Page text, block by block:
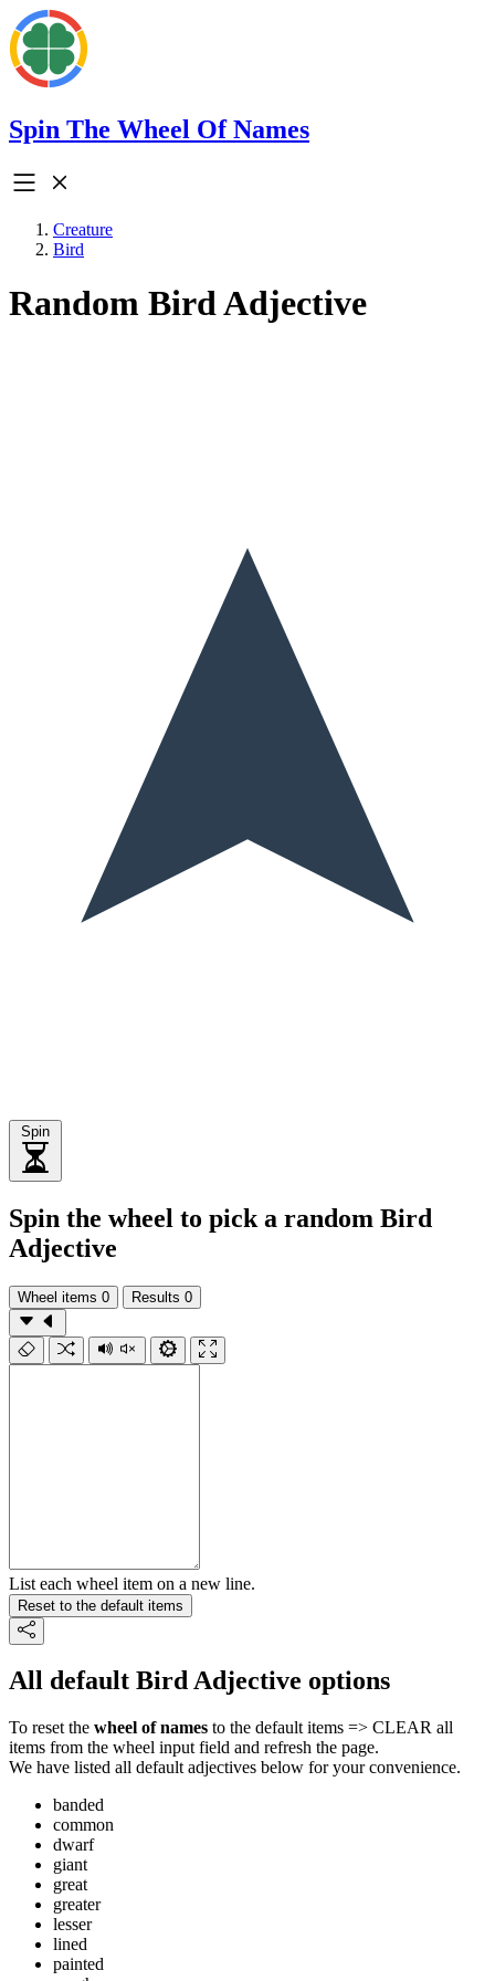
Spin The Wheel Of Names
Creature
Bird
Random Bird Adjective
Spin
Spin the wheel to pick a random Bird
Adjective
Wheel items 0 Results 0
List each wheel item on a new line.
Reset to the default items
All default Bird Adjective options
To reset the wheel of names to the default items => CLEAR all
items from the wheel input field and refresh the page.
We have listed all default adjectives below for your convenience.
banded
common
dwarf
giant
great
greater
lesser
lined
painted